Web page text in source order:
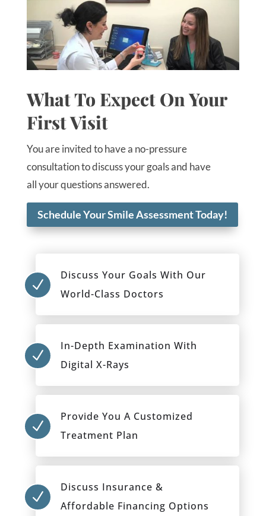
What To Expect On Your
First Visit
You are invited to have a no-pressure
consultation to discuss your goals and have
all your questions answered.
Schedule Your Smile Assessment Today!
N
Discuss Your Goals With Our
World-Class Doctors
N
In-Depth Examination With
Digital X-Rays
N
Provide You A Customized
Treatment Plan
N
Discuss Insurance &
Affordable Financing Options